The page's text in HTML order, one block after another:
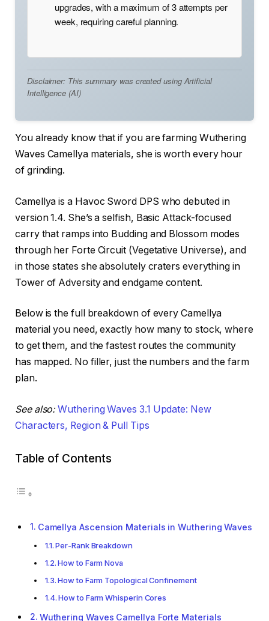
upgrades, with a maximum of 3 attempts per
week, requiring careful planning.
Disclaimer: This summary was created using Artificial
Intelligence (AI)
You already know that if you are farming Wuthering
Waves Camellya materials, she is worth every hour
of grinding.
Camellya is a Havoc Sword DPS who debuted in
version 1.4. She’s a selfish, Basic Attack-focused
carry that ramps into Budding and Blossom modes
through her Forte Circuit (Vegetative Universe), and
in those states she absolutely craters everything in
Tower of Adversity and endgame content.
Below is the full breakdown of every Camellya
material you need, exactly how many to stock, where
to get them, and the fastest routes the community
has mapped. No filler, just the numbers and the farm
plan.
See also: Wuthering Waves 3.1 Update: New
Characters, Region & Pull Tips
Table of Contents
Camellya Ascension Materials in Wuthering Waves
Per-Rank Breakdown
How to Farm Nova
How to Farm Topological Confinement
How to Farm Whisperin Cores
Wuthering Waves Camellya Forte Materials